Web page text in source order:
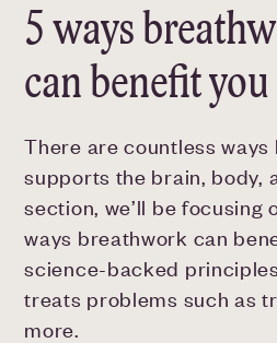
5 ways
can benefit you
There are countless
supports the brain, body,
section, we’ll be focusing
ways breathwork can
science-backed
treats problems such as
more.